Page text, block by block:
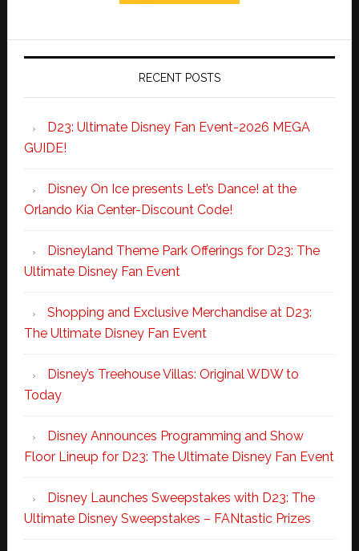
RECENT POSTS
D23: Ultimate Disney Fan Event-2026 MEGA
GUIDE!
Disney On Ice presents Let’s Dance! at the
Orlando Kia Center-Discount Code!
Disneyland Theme Park Offerings for D23: The
Ultimate Disney Fan Event
Shopping and Exclusive Merchandise at D23:
The Ultimate Disney Fan Event
Disney’s Treehouse Villas: Original WDW to
Today
Disney Announces Programming and Show
Floor Lineup for D23: The Ultimate Disney Fan Event
Disney Launches Sweepstakes with D23: The
Ultimate Disney Sweepstakes – FANtastic Prizes